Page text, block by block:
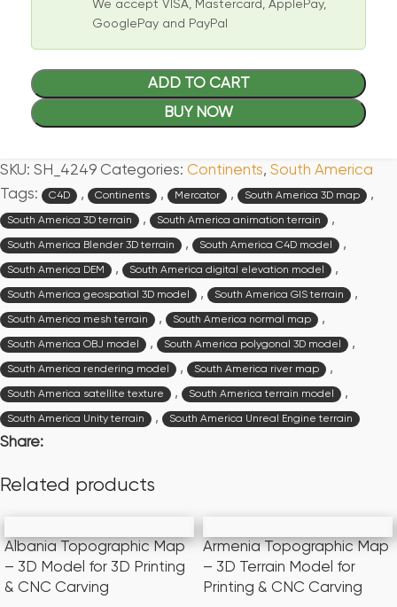
We accept VISA, Mastercard, ApplePay,
GooglePay and PayPal
ADD TO CART
BUY NOW
SKU: SH_4249 Categories: Continents, South America
Tags:
C4D , Continents , Mercator , South America 3D map ,
South America 3D terrain , South America animation terrain ,
South America Blender 3D terrain , South America C4D model ,
South America DEM , South America digital elevation model ,
South America geospatial 3D model , South America GIS terrain ,
South America mesh terrain , South America normal map ,
South America OBJ model , South America polygonal 3D model ,
South America rendering model , South America river map ,
South America satellite texture , South America terrain model ,
South America Unity terrain , South America Unreal Engine terrain
Share:
Related products
Albania Topographic Map
– 3D Model for 3D Printing
& CNC Carving
Armenia Topographic Map
– 3D Terrain Model for
Printing & CNC Carving